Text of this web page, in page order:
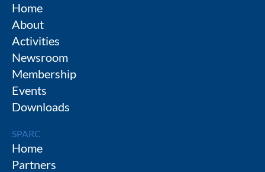
Home
About
Activities
Newsroom
Membership
Events
Downloads
SPARC
Home
Partners